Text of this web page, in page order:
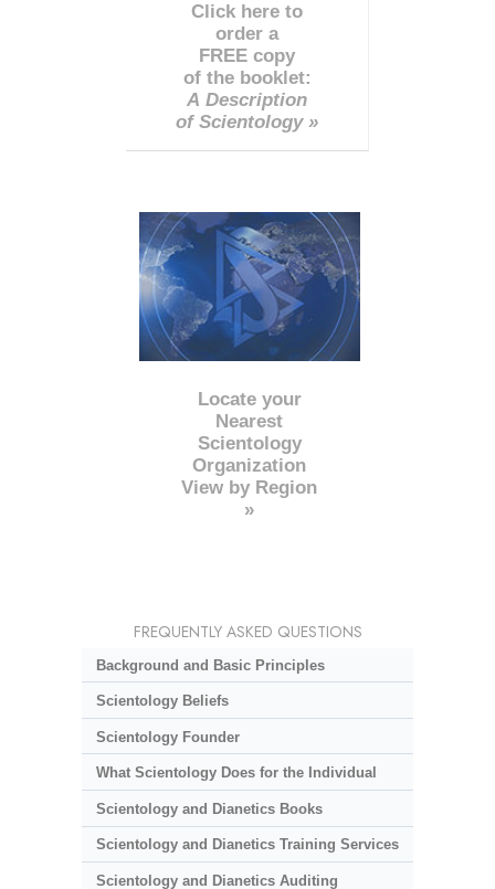
Click here to
order a
FREE copy
of the booklet:
A Description
of Scientology »
Locate your
Nearest
Scientology
Organization
View by Region
»
FREQUENTLY ASKED QUESTIONS
Background and Basic Principles
Scientology Beliefs
Scientology Founder
What Scientology Does for the Individual
Scientology and Dianetics Books
Scientology and Dianetics Training Services
Scientology and Dianetics Auditing